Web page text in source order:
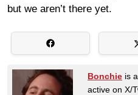
but we aren’t there yet.
Bonchie is
active on X/